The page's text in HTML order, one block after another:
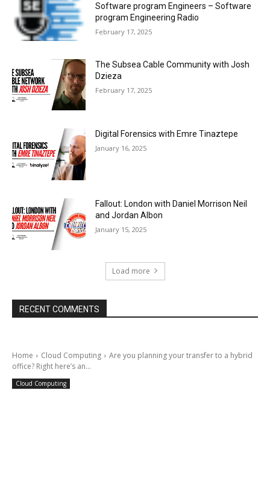
Software program Engineers – Software
program Engineering Radio
February 17, 2025
The Subsea Cable Community with Josh
Dzieza
February 17, 2025
Digital Forensics with Emre Tinaztepe
January 16, 2025
Fallout: London with Daniel Morrison Neil
and Jordan Albon
January 15, 2025
Load more
RECENT COMMENTS